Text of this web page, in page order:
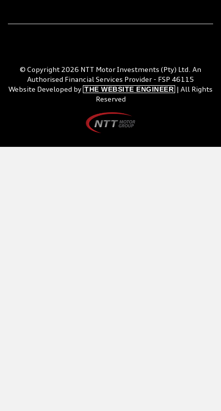
© Copyright 2026 NTT Motor Investments (Pty) Ltd. An
Authorised Financial Services Provider - FSP 46115
Website Developed by THE WEBSITE ENGINEER
| All Rights
Reserved